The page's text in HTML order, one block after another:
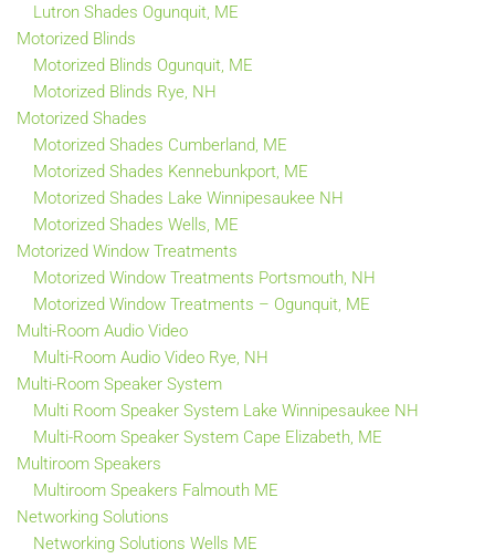
Lutron Shades Ogunquit, ME
Motorized Blinds
Motorized Blinds Ogunquit, ME
Motorized Blinds Rye, NH
Motorized Shades
Motorized Shades Cumberland, ME
Motorized Shades Kennebunkport, ME
Motorized Shades Lake Winnipesaukee NH
Motorized Shades Wells, ME
Motorized Window Treatments
Motorized Window Treatments Portsmouth, NH
Motorized Window Treatments – Ogunquit, ME
Multi-Room Audio Video
Multi-Room Audio Video Rye, NH
Multi-Room Speaker System
Multi Room Speaker System Lake Winnipesaukee NH
Multi-Room Speaker System Cape Elizabeth, ME
Multiroom Speakers
Multiroom Speakers Falmouth ME
Networking Solutions
Networking Solutions Wells ME